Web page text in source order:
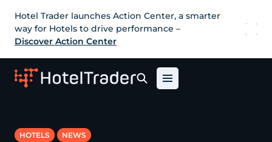
Hotel Trader launches Action Center, a smarter
way for Hotels to drive performance –
Discover Action Center
HOTELS NEWS